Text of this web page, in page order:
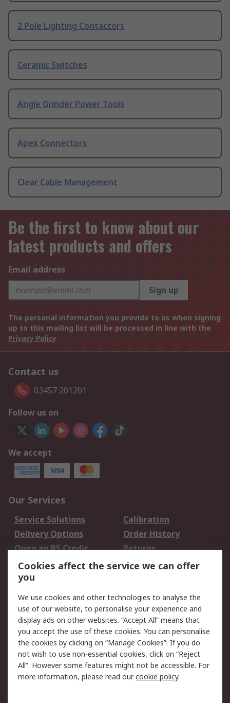
2 Pole Lighting Contactors
Ceramic Switches
Angle Grinder Power Tools
Apex Connectors
Clear Cable Management
Be the first to know about our
latest products and offers
Email address
Sign up
The personal information you provide to us when signing
up to this mailing list will be processed in line with the
Privacy Policy
Contact us
03457 201201
Follow us on
We accept
Our Services
Service Solutions
Calibration
Delivery Options
Order History
Open an RS Credit
Account
Returns
Scheduled Orders
Legal
Cookie Policy
Email Security
Privacy Policy -
Updated
Website Terms
Terms and Conditions
of Sale
Cookies affect the service we can offer
you
We use cookies and other technologies to analyse the
use of our website, to personalise your experience and
display ads on other websites. “Accept All” means that
you accept the use of these cookies. You can personalise
the cookies by clicking on “Manage Cookies”. If you do
not wish to use non-essential cookies, click on “Reject
All”. However some features might not be accessible. For
more information, please read ourcookie policy.